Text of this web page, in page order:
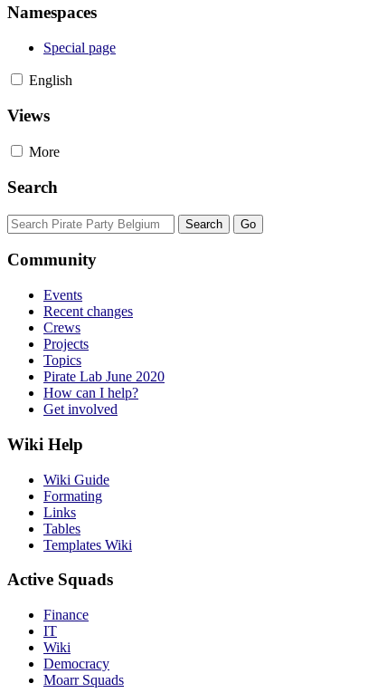
Namespaces
Special page
English
Views
More
Search
Community
Events
Recent changes
Crews
Projects
Topics
Pirate Lab June 2020
How can I help?
Get involved
Wiki Help
Wiki Guide
Formating
Links
Tables
Templates Wiki
Active Squads
Finance
IT
Wiki
Democracy
Moarr Squads